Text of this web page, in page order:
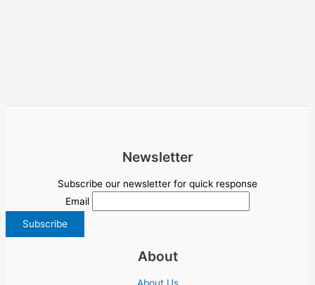
Newsletter
Subscribe our newsletter for quick response
Email
About